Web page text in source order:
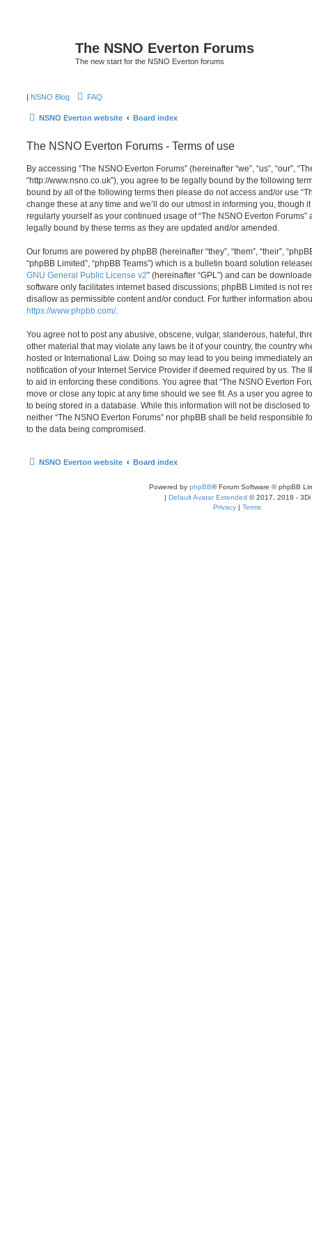
The NSNO Everton Forums
The new start for the NSNO Everton forums
| NSNO Blog FAQ
NSNO Everton website Board index
The NSNO Everton Forums - Terms of use
By accessing “The NSNO Everton Forums” (hereinafter “we”, “us”, “our”,
“http://www.nsno.co.uk”), you agree to be legally bound by the following
bound by all of the following terms then please do not access and/or use
change these at any time and we’ll do our utmost in informing you, though
regularly yourself as your continued usage of “The NSNO Everton
legally bound by these terms as they are updated and/or amended.
Our forums are powered by phpBB (hereinafter “they”, “them”, “their”,
“phpBB Limited”, “phpBB Teams”) which is a bulletin board solution
GNU General Public License v2” (hereinafter “GPL”) and can be
software only facilitates internet based discussions; phpBB Limited is not
disallow as permissible content and/or conduct. For further information
https://www.phpbb.com/.
You agree not to post any abusive, obscene, vulgar, slanderous, hateful,
other material that may violate any laws be it of your country, the country
hosted or International Law. Doing so may lead to you being immediately
notification of your Internet Service Provider if deemed required by us. The
to aid in enforcing these conditions. You agree that “The NSNO Everton
move or close any topic at any time should we see fit. As a user you agree
to being stored in a database. While this information will not be disclosed
neither “The NSNO Everton Forums” nor phpBB shall be held responsible
to the data being compromised.
NSNO Everton website Board index
Powered by phpBB® Forum Software © phpBB
| Default Avatar Extended © 2017, 2018 - 3Di
Privacy | Terms